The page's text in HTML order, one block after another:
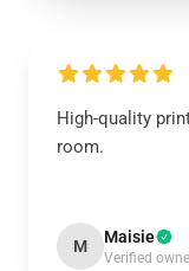
High-quality
room.
M Maisie
Verified